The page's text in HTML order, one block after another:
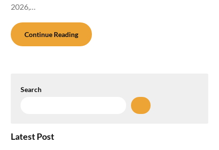
2026,…
Continue Reading
Search
Latest Post